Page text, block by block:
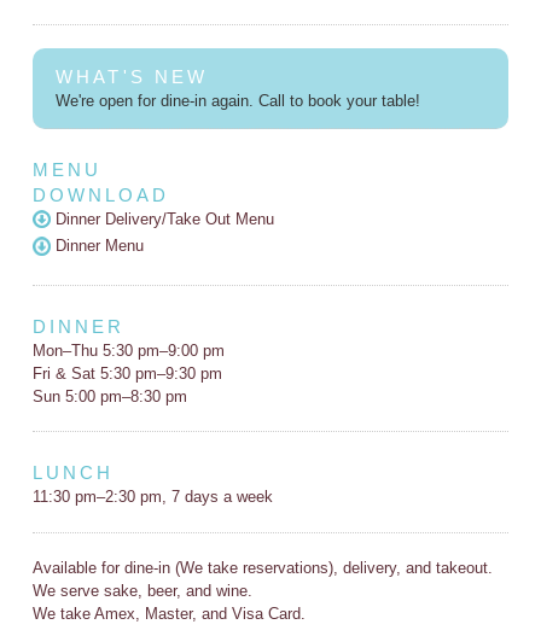
WHAT'S NEW
We're open for dine-in again. Call to book your table!
MENU
DOWNLOAD
Dinner Delivery/Take Out Menu
Dinner Menu
DINNER
Mon–Thu 5:30 pm–9:00 pm
Fri & Sat 5:30 pm–9:30 pm
Sun 5:00 pm–8:30 pm
LUNCH
11:30 pm–2:30 pm, 7 days a week
Available for dine-in (We take reservations), delivery, and takeout.
We serve sake, beer, and wine.
We take Amex, Master, and Visa Card.